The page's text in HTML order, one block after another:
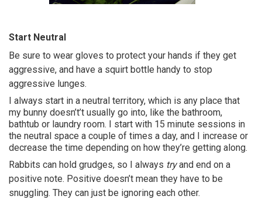
Start Neutral
Be sure to wear gloves to protect your hands if they get
aggressive, and have a squirt bottle handy to stop
aggressive lunges.
I always start in a neutral territory, which is any place that
my bunny doesn’t’t usually go into, like the bathroom,
bathtub or laundry room. I start with 15 minute sessions in
the neutral space a couple of times a day, and I increase or
decrease the time depending on how they’re getting along.
Rabbits can hold grudges, so I always tryand end on a
positive note. Positive doesn’t mean they have to be
snuggling. They can just be ignoring each other.